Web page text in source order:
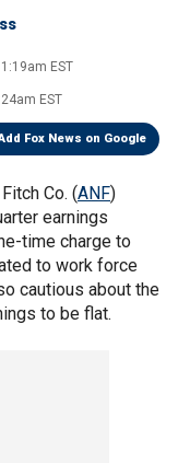
EST
EST
Fox News on Google
Co. (ANF)
earnings
time charge to
to work force
cautious about the
to be flat.